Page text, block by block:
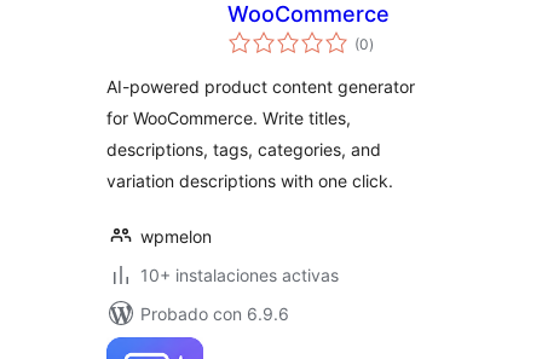
WooCommerce
(0total
de
)
AI-powered product content generator
for WooCommerce. Write titles,
descriptions, tags, categories, and
variation descriptions with one click.
wpmelon
10+ instalaciones activas
Probado con 6.9.6